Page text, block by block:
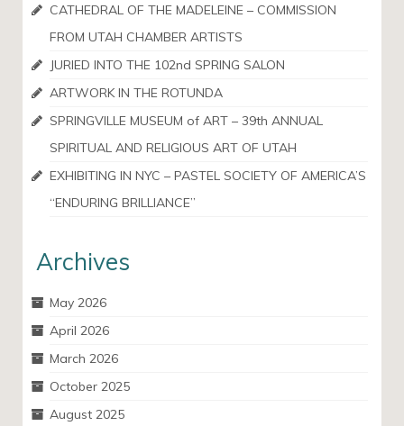
CATHEDRAL OF THE MADELEINE – COMMISSION
FROM UTAH CHAMBER ARTISTS
JURIED INTO THE 102nd SPRING SALON
ARTWORK IN THE ROTUNDA
SPRINGVILLE MUSEUM of ART – 39th ANNUAL
SPIRITUAL AND RELIGIOUS ART OF UTAH
EXHIBITING IN NYC – PASTEL SOCIETY OF AMERICA’S
“ENDURING BRILLIANCE”
Archives
May 2026
April 2026
March 2026
October 2025
August 2025